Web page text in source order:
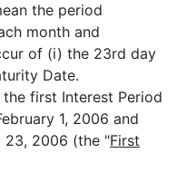
the period
month and
of (i) the 23rd day
Date.
first Interest Period
1, 2006 and
23, 2006 (the "First